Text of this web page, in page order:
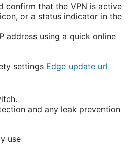
confirm that the VPN is active
or a status indicator in the
address using a quick online
settings Edge update url
and any leak prevention
use